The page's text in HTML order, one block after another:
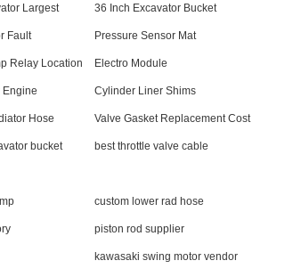
Largest 36 Inch Excavator Bucket
Fault Pressure Sensor Mat
Relay Location Electro Module
Engine Cylinder Liner Shims
Hose Valve Gasket Replacement Cost
bucket best throttle valve cable
custom lower rad hose
piston rod supplier
kawasaki swing motor vendor